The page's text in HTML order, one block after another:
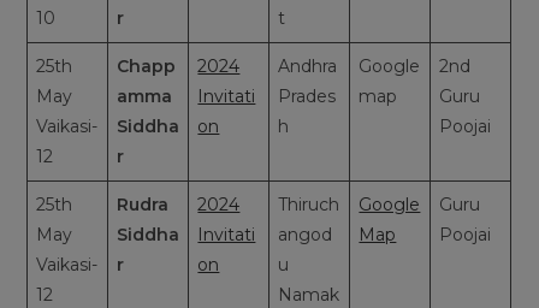
10
r
t
25th
May
Vaikasi-
12
Chapp
amma
Siddha
r
2024
Invitati
on
Andhra
Prades
h
Google
map
2nd
Guru
Poojai
25th
May
Vaikasi-
12
Rudra
Siddha
r
2024
Invitati
on
Thiruch
angod
u
Namak
Google
Map
Guru
Poojai